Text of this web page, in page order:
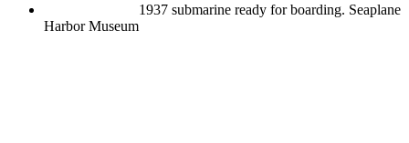
1937 submarine ready for boarding. Seaplane
Harbor Museum